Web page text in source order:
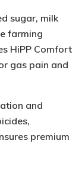
sugar, milk
farming
HiPP Comfort
gas pain and
and
premium